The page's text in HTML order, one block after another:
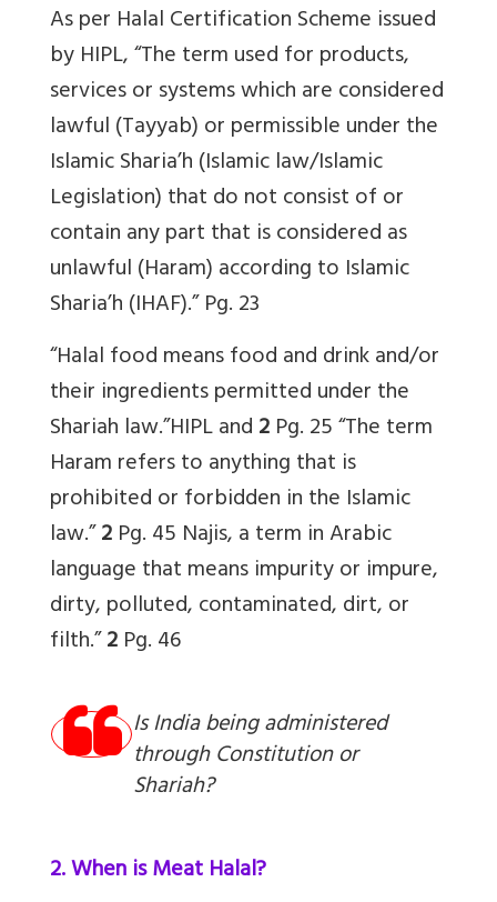
As per Halal Certification Scheme issued
by HIPL, “The term used for products,
services or systems which are considered
lawful (Tayyab) or permissible under the
Islamic Sharia’h (Islamic law/Islamic
Legislation) that do not consist of or
contain any part that is considered as
unlawful (Haram) according to Islamic
Sharia’h (IHAF).” Pg. 23
“Halal food means food and drink and/or
their ingredients permitted under the
Shariah law.”HIPL and2Pg. 25 “The term
Haram refers to anything that is
prohibited or forbidden in the Islamic
law.”2Pg. 45 Najis, a term in Arabic
language that means impurity or impure,
dirty, polluted, contaminated, dirt, or
filth.”2Pg. 46
Is India being administered
through Constitution or
Shariah?
2. When is Meat Halal?